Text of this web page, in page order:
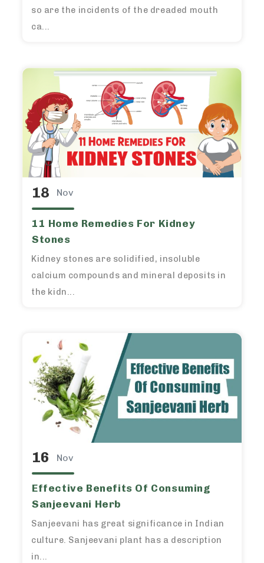
so are the incidents of the dreaded mouth
ca...
18 Nov
11 Home Remedies For Kidney
Stones
Kidney stones are solidified, insoluble
calcium compounds and mineral deposits in
the kidn...
16 Nov
Effective Benefits Of Consuming
Sanjeevani Herb
Sanjeevani has great significance in Indian
culture. Sanjeevani plant has a description
in...